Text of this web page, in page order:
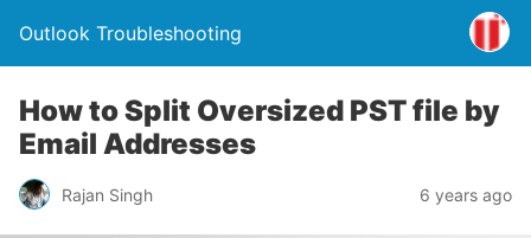
Outlook Troubleshooting
How to Split Oversized PST file by
Email Addresses
Rajan Singh 6 years ago